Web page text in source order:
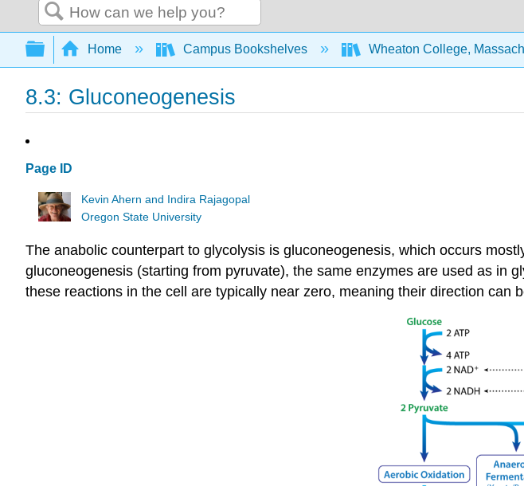
Search
Expand/collapse global hierarchy
Home Campus Bookshelves Wheaton College,
8.3: Gluconeogenesis
Page ID
Kevin Ahern and Indira Rajagopal
Oregon State University
The anabolic counterpart to glycolysis is gluconeogenesis, which occurs
gluconeogenesis (starting from pyruvate), the same enzymes are used as in
these reactions in the cell are typically near zero, meaning their direction